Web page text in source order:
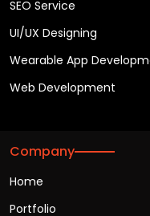
SEO Service
UI/UX Designing
Wearable App
Web Development
Company
Home
Portfolio